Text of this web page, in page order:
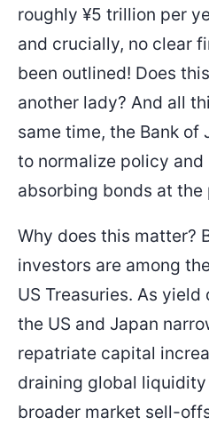
roughly ¥5 trillion per
and crucially, no clear
been outlined! Does
another lady? And all
same time, the Bank of
to normalize policy and
absorbing bonds at
Why does this matter?
investors are among
US Treasuries. As
the US and Japan
repatriate capital
draining global
broader market sell-